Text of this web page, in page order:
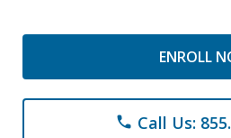
ENROLL
phone Call Us: